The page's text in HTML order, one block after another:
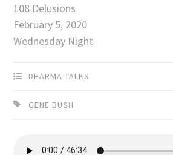
108 Delusions
February 5, 2020
Wednesday Night
DHARMA TALKS
GENE BUSH